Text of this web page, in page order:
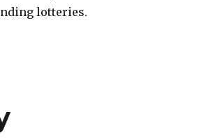
lotteries.